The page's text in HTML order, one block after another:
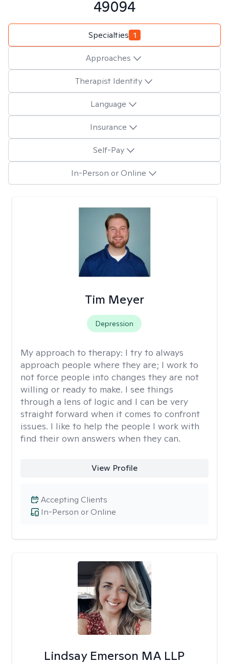
49094
Specialties 1
Approaches
Therapist Identity
Language
Insurance
Self-Pay
In-Person or Online
Tim Meyer
Depression
My approach to therapy: I try to always
approach people where they are; I work to
not force people into changes they are not
willing or ready to make. I see things
through a lens of logic and I can be very
straight forward when it comes to confront
issues. I like to help the people I work with
find their own answers when they can.
View Profile
In-Person or Online
Accepting Clients
Lindsay Emerson MA LLP